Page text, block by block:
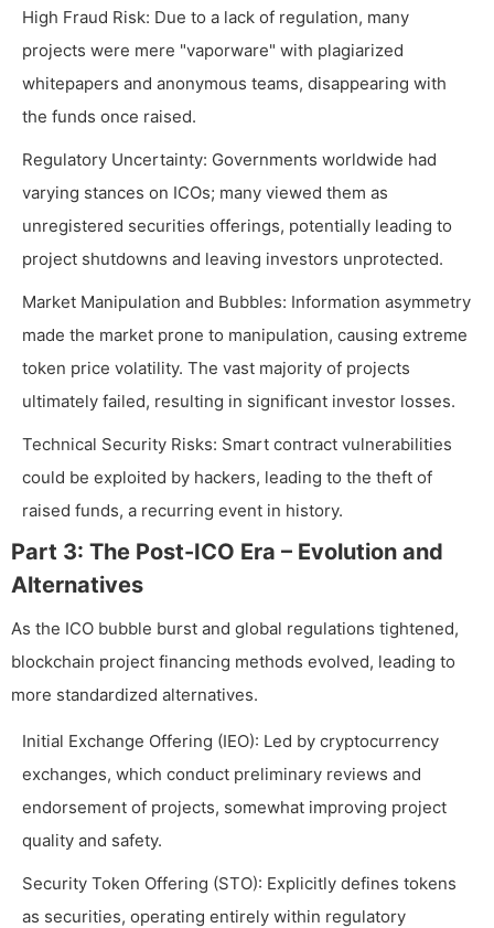
High Fraud Risk: Due to a lack of regulation, many
projects were mere "vaporware" with plagiarized
whitepapers and anonymous teams, disappearing with
the funds once raised.
Regulatory Uncertainty: Governments worldwide had
varying stances on ICOs; many viewed them as
unregistered securities offerings, potentially leading to
project shutdowns and leaving investors unprotected.
Market Manipulation and Bubbles: Information asymmetry
made the market prone to manipulation, causing extreme
token price volatility. The vast majority of projects
ultimately failed, resulting in significant investor losses.
Technical Security Risks: Smart contract vulnerabilities
could be exploited by hackers, leading to the theft of
raised funds, a recurring event in history.
Part 3: The Post-ICO Era – Evolution and
Alternatives
As the ICO bubble burst and global regulations tightened,
blockchain project financing methods evolved, leading to
more standardized alternatives.
Initial Exchange Offering (IEO): Led by cryptocurrency
exchanges, which conduct preliminary reviews and
endorsement of projects, somewhat improving project
quality and safety.
Security Token Offering (STO): Explicitly defines tokens
as securities, operating entirely within regulatory